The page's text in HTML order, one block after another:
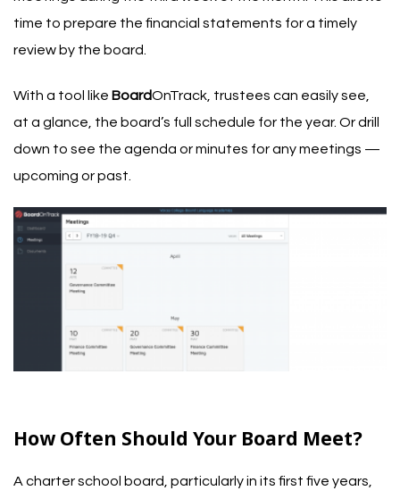
time to prepare the financial statements for a timely
review by the board.
With a tool like BoardOnTrack, trustees can easily see,
at a glance, the board’s full schedule for the year. Or drill
down to see the agenda or minutes for any meetings —
upcoming or past.
How Often Should Your Board Meet?
A charter school board, particularly in its first five years,